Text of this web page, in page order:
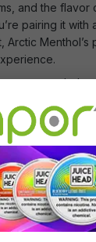
and the flavor
pairing it with
Arctic Menthol’s
your menthol
Head Arctic
and see why
Head Arctic